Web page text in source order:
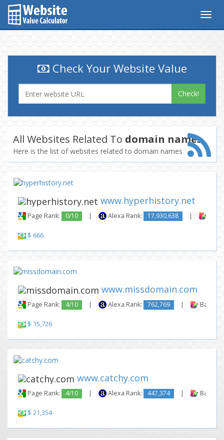
Check Your Website Value
Check!
All Websites Related To domain names
Here is the list of websites related to domain names
www.hyperhistory.net
Page Rank: 0/10 | Alexa Rank: 17,930,638 |
$ 666
www.missdomain.com
Page Rank: 4/10 | Alexa Rank: 762,769 |
$ 15,726
www.catchy.com
Page Rank: 4/10 | Alexa Rank: 447,374 |
$ 21,354